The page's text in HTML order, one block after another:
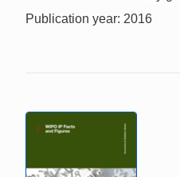
Publication year: 2016